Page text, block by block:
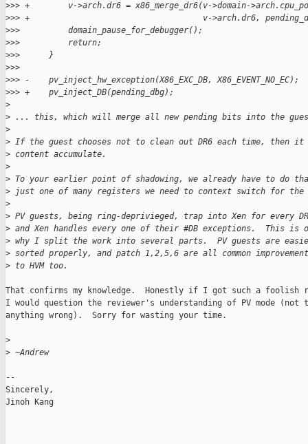
>>> +        v->arch.dr6 = x86_merge_dr6(v->domain-
>>> +                                    v->arch.dr6,
>>>          domain_pause_for_debugger();
>>>          return;
>>>      }
>>>
>>> -    pv_inject_hw_exception(X86_EXC_DB, X86_EVENT_NO_EC);
>>> +    pv_inject_DB(pending_dbg);
>
> ... this, which will merge all new pending bits into the
>
> If the guest chooses not to clean out DR6 each time, then
> content accumulate.
>
> To your earlier point of shadowing, we already have to do
> just one of many registers we need to context switch for the
>
> PV guests, being ring-deprivieged, trap into Xen for every
> and Xen handles every one of their #DB exceptions.  This is
> why I split the work into several parts.  PV guests are
> sorted properly, and patch 1,2,5,6 are all common
> to HVM too.
That confirms my knowledge.  Honestly if I got such a foolish
I would question the reviewer's understanding of PV mode (not
anything wrong).  Sorry for wasting your time.
>
> ~Andrew
--
Sincerely,
Jinoh Kang